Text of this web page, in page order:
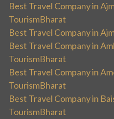
Best Travel Company in
TourismBharat
Best Travel Company in
Best Travel Company in
TourismBharat
Best Travel Company in
TourismBharat
Best Travel Company in
TourismBharat